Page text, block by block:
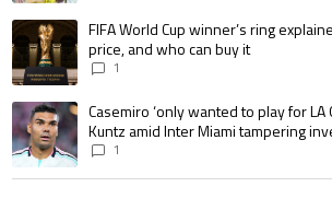
A trending article titled "FIFA World Cup
FIFA World Cup winner’s ring
price, and who can buy it
1
A trending article titled "Casemiro ‘only wanted
Casemiro ‘only wanted to play for LA
Kuntz amid Inter Miami tampering
1